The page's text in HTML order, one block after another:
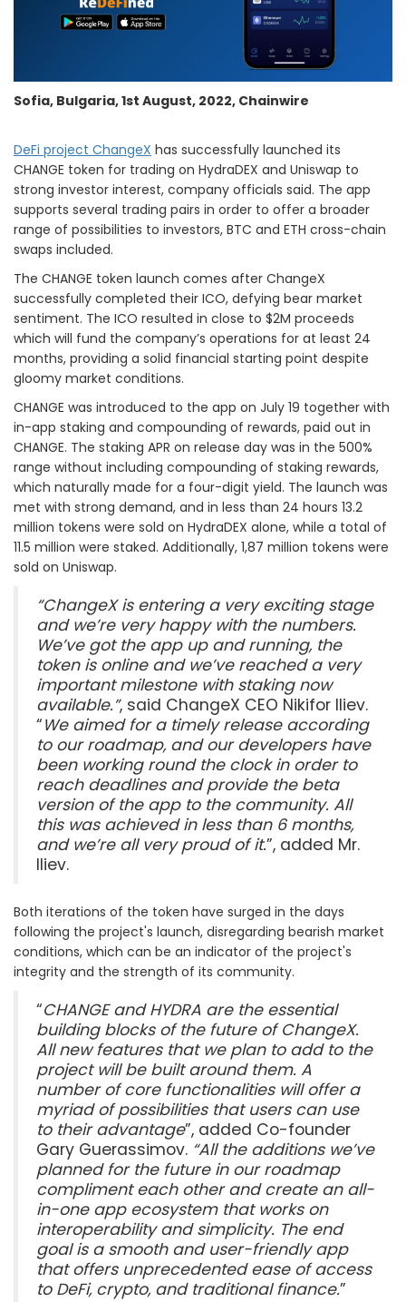
Sofia, Bulgaria, 1st August, 2022, Chainwire
DeFi project ChangeX has successfully launched its
CHANGE token for trading on HydraDEX and Uniswap to
strong investor interest, company officials said. The app
supports several trading pairs in order to offer a broader
range of possibilities to investors, BTC and ETH cross-chain
swaps included.
The CHANGE token launch comes after ChangeX
successfully completed their ICO, defying bear market
sentiment. The ICO resulted in close to $2M proceeds
which will fund the company’s operations for at least 24
months, providing a solid financial starting point despite
gloomy market conditions.
CHANGE was introduced to the app on July 19 together with
in-app staking and compounding of rewards, paid out in
CHANGE. The staking APR on release day was in the 500%
range without including compounding of staking rewards,
which naturally made for a four-digit yield. The launch was
met with strong demand, and in less than 24 hours 13.2
million tokens were sold on HydraDEX alone, while a total of
11.5 million were staked. Additionally, 1,87 million tokens were
sold on Uniswap.
“ChangeX is entering a very exciting stage
and we’re very happy with the numbers.
We’ve got the app up and running, the
token is online and we’ve reached a very
important milestone with staking now
available.”, said ChangeX CEO Nikifor Iliev.
“We aimed for a timely release according
to our roadmap, and our developers have
been working round the clock in order to
reach deadlines and provide the beta
version of the app to the community. All
this was achieved in less than 6 months,
and we’re all very proud of it.”, added Mr.
Iliev.
Both iterations of the token have surged in the days
following the project's launch, disregarding bearish market
conditions, which can be an indicator of the project's
integrity and the strength of its community.
“CHANGE and HYDRA are the essential
building blocks of the future of ChangeX.
All new features that we plan to add to the
project will be built around them. A
number of core functionalities will offer a
myriad of possibilities that users can use
to their advantage”, added Co-founder
Gary Guerassimov. “All the additions we’ve
planned for the future in our roadmap
compliment each other and create an all-
in-one app ecosystem that works on
interoperability and simplicity. The end
goal is a smooth and user-friendly app
that offers unprecedented ease of access
to DeFi, crypto, and traditional finance.”